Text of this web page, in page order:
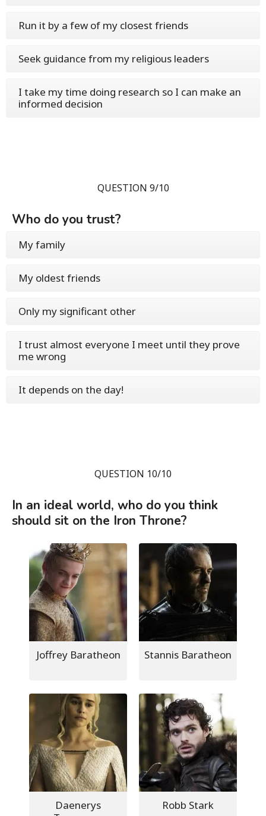
Run it by a few of my closest friends
Seek guidance from my religious leaders
I take my time doing research so I can make an
informed decision
QUESTION 9/10
Who do you trust?
My family
My oldest friends
Only my significant other
I trust almost everyone I meet until they prove
me wrong
It depends on the day!
QUESTION 10/10
In an ideal world, who do you think
should sit on the Iron Throne?
Joffrey Baratheon Stannis Baratheon
Daenerys
Robb Stark